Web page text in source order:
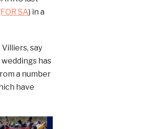
SA) in a
say
has
a number
have